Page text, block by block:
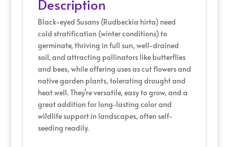
Description
Black-eyed Susans (Rudbeckia hirta) need
cold stratification (winter conditions) to
germinate, thriving in full sun, well-drained
soil, and attracting pollinators like butterflies
and bees, while offering uses as cut flowers and
native garden plants, tolerating drought and
heat well. They’re versatile, easy to grow, and a
great addition for long-lasting color and
wildlife support in landscapes, often self-
seeding readily.